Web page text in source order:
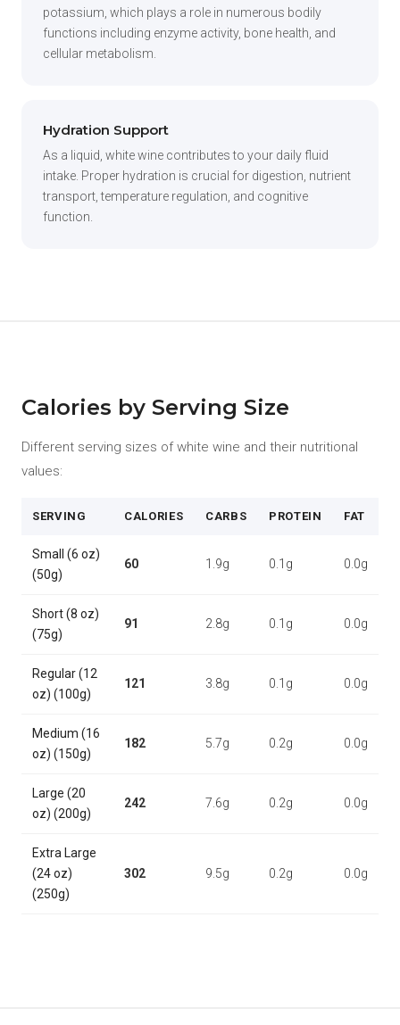
potassium, which plays a role in numerous bodily
functions including enzyme activity, bone health, and
cellular metabolism.
Hydration Support
As a liquid, white wine contributes to your daily fluid
intake. Proper hydration is crucial for digestion, nutrient
transport, temperature regulation, and cognitive
function.
Calories by Serving Size
Different serving sizes of white wine and their nutritional
values:
SERVING CALORIES CARBS PROTEIN FAT
Small (6 oz)
(50g)
60 1.9g 0.1g 0.0g
Short (8 oz)
(75g)
91 2.8g 0.1g 0.0g
Regular (12
oz) (100g)
121 3.8g 0.1g 0.0g
Medium (16
oz) (150g)
182 5.7g 0.2g 0.0g
Large (20
oz) (200g)
242 7.6g 0.2g 0.0g
Extra Large
(24 oz)
(250g)
302 9.5g 0.2g 0.0g